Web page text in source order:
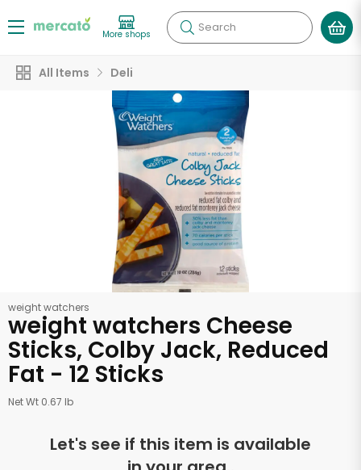
More shops Search
All Items Deli
weight watchers
weight watchers Cheese
Sticks, Colby Jack, Reduced
Fat - 12 Sticks
Net Wt 0.67 lb
Let's see if this item is available